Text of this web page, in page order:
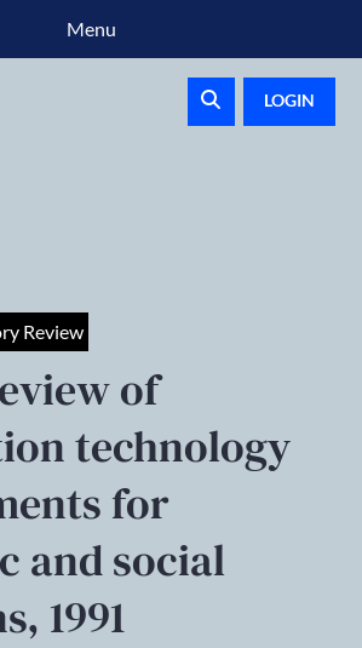
LOGIN
Review
of
technology
for
and social
1991
Menu